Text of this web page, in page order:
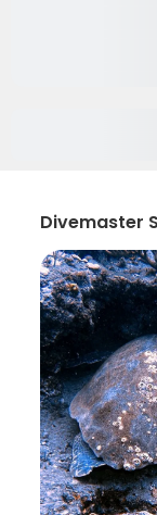
Divemaster